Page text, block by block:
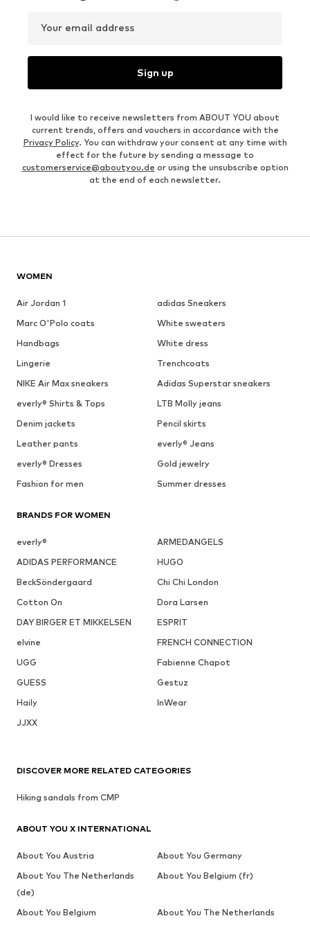
Your email address
Sign up
I would like to receive newsletters from ABOUT YOU about
current trends, offers and vouchers in accordance with the
Privacy Policy. You can withdraw your consent at any time with
effect for the future by sending a message to
customerservice@aboutyou.de or using the unsubscribe option
at the end of each newsletter.
WOMEN
Air Jordan 1
adidas Sneakers
Marc O'Polo coats
White sweaters
Handbags
White dress
Lingerie
Trenchcoats
NIKE Air Max sneakers
Adidas Superstar sneakers
everly® Shirts & Tops
LTB Molly jeans
Denim jackets
Pencil skirts
Leather pants
everly® Jeans
everly® Dresses
Gold jewelry
Fashion for men
Summer dresses
BRANDS FOR WOMEN
everly®
ARMEDANGELS
ADIDAS PERFORMANCE
HUGO
BeckSöndergaard
Chi Chi London
Cotton On
Dora Larsen
DAY BIRGER ET MIKKELSEN
ESPRIT
elvine
FRENCH CONNECTION
UGG
Fabienne Chapot
GUESS
Gestuz
Haily
InWear
JJXX
DISCOVER MORE RELATED CATEGORIES
Hiking sandals from CMP
ABOUT YOU X INTERNATIONAL
About You Austria
About You Germany
About You The Netherlands
(de)
About You Belgium (fr)
About You Belgium About You The Netherlands